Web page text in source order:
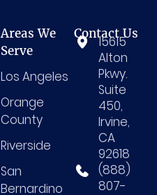
Areas We
Serve
Los Angeles
Orange
County
Riverside
San
Bernardino
Contact Us
15615
Alton
Pkwy.
Suite
450,
Irvine,
CA
92618
(888)
807-